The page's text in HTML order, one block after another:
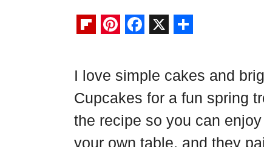
i
p
b
o
n
t
e
r
c
e
b
o
a
r
e
I love simple cakes and
Cupcakes for a fun spring
the recipe so you can
your own table, and they